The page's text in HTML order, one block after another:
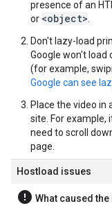
presence of an
or <object>
Don't lazy-load
Google won't
(for example,
Google can see
Place the video in
site. For example,
need to scroll
page.
Hostload issues
error What caused